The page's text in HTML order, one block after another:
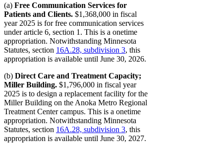
(a) Free Communication Services for
Patients and Clients. $1,368,000 in fiscal
year 2025 is for free communication services
under article 6, section 1. This is a onetime
appropriation. Notwithstanding Minnesota
Statutes, section 16A.28, subdivision 3, this
appropriation is available until June 30, 2026.
(b) Direct Care and Treatment Capacity;
Miller Building. $1,796,000 in fiscal year
2025 is to design a replacement facility for the
Miller Building on the Anoka Metro Regional
Treatment Center campus. This is a onetime
appropriation. Notwithstanding Minnesota
Statutes, section 16A.28, subdivision 3, this
appropriation is available until June 30, 2027.